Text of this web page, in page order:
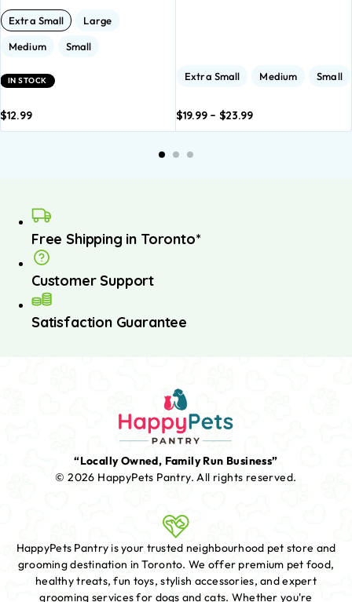
Extra Small Large
Medium Small
IN STOCK
$12.99
Extra Small Medium Small
$19.99 – $23.99
basket
Free Shipping in Toronto*
Customer Support
Satisfaction Guarantee
“Locally Owned, Family Run Business”
© 2026 HappyPets Pantry.All rights reserved.
HappyPets Pantry is your trusted neighbourhood pet store and
grooming destination in Toronto. We offer premium pet food,
healthy treats, fun toys, stylish accessories, and expert
grooming services for dogs and cats. Whether you're